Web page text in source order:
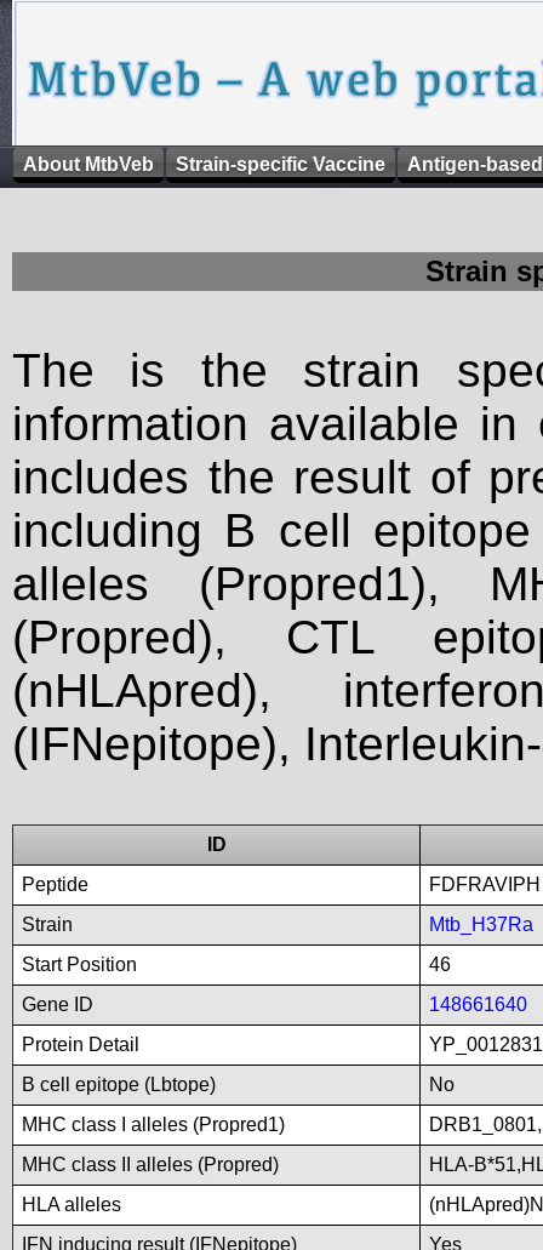
About MtbVeb Strain-specific Vaccine Antigen-
Strain
The is the strain
information available
includes the result of
including B cell
alleles (Propred1),
(Propred), CTL
(nHLApred),
(IFNepitope),
ID
Peptide
FDFRAVIPH
Strain
Mtb_H37Ra
Start Position
46
Gene ID
148661640
Protein Detail
B cell epitope (Lbtope)
No
MHC class I alleles (Propred1)
MHC class II alleles (Propred)
HLA-
HLA alleles
IFN inducing result (IFNepitope)
Yes